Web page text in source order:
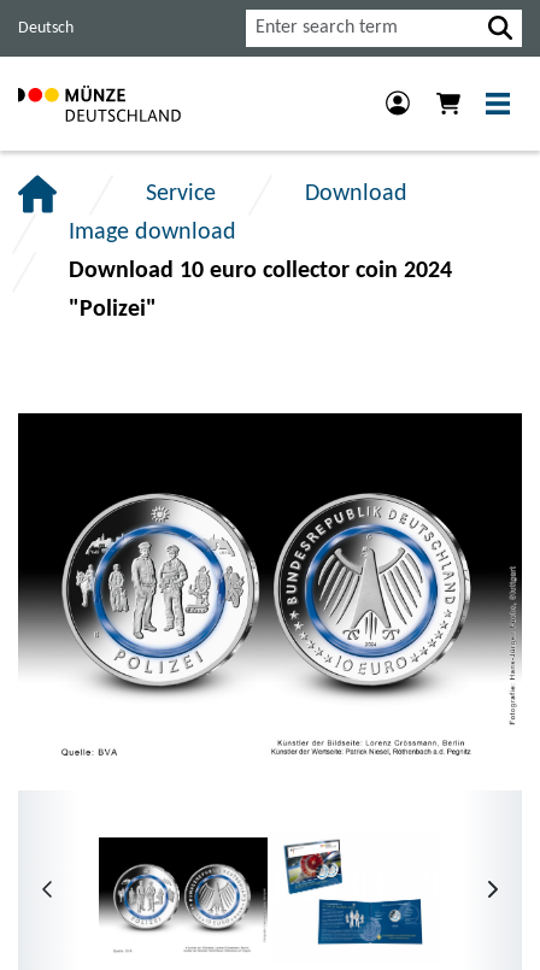
navigation.
section.
section.
Deutsch Search
Service
Download
Image download
Download 10 euro collector coin 2024
"Polizei"